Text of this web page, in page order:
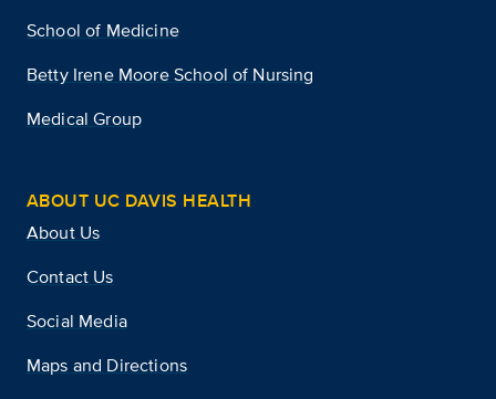
School of Medicine
Betty Irene Moore School of Nursing
Medical Group
ABOUT UC DAVIS HEALTH
About Us
Contact Us
Social Media
Maps and Directions